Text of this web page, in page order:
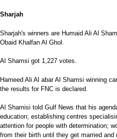
Sharjah
Sharjah's winners are Humaid Ali Al
Obaid Khalfan Al Ghol.
Al Shamsi got 1,227 votes.
Hameed Ali Al abar Al Shamsi winning
the results for FNC is declared.
Al Shamisi told Gulf News that his
education; establishing centres
attention for people with determination;
from their birth until they get married